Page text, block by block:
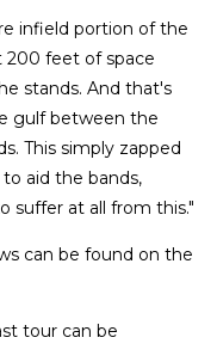
infield portion of the
200 feet of space
stands. And that's
gulf between the
This simply zapped
aid the bands,
suffer at all from this."
can be found on the
tour can be